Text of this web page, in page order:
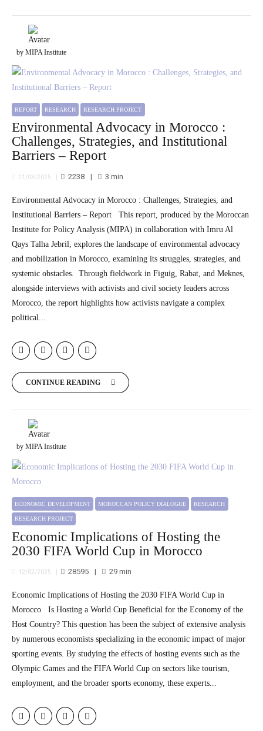
by MIPA Institute
REPORT RESEARCH RESEARCH PROJECT
Environmental Advocacy in Morocco :
Challenges, Strategies, and Institutional
Barriers – Report
21/03/2025 2238 3 min
Environmental Advocacy in Morocco : Challenges, Strategies, and
Institutional Barriers – Report This report, produced by the Moroccan
Institute for Policy Analysis (MIPA) in collaboration with Imru Al
Qays Talha Jebril, explores the landscape of environmental advocacy
and mobilization in Morocco, examining its struggles, strategies, and
systemic obstacles. Through fieldwork in Figuig, Rabat, and Meknes,
alongside interviews with activists and civil society leaders across
Morocco, the report highlights how activists navigate a complex
political...
CONTINUE READING
by MIPA Institute
ECONOMIC DEVELOPMENT MOROCCAN POLICY DIALOGUE RESEARCH
RESEARCH PROJECT
Economic Implications of Hosting the
2030 FIFA World Cup in Morocco
12/02/2025 28595 29min
Economic Implications of Hosting the 2030 FIFA World Cup in
Morocco Is Hosting a World Cup Beneficial for the Economy of the
Host Country? This question has been the subject of extensive analysis
by numerous economists specializing in the economic impact of major
sporting events. By studying the effects of hosting events such as the
Olympic Games and the FIFA World Cup on sectors like tourism,
employment, and the broader sports economy, these experts...